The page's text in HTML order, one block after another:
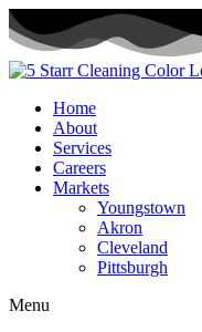
Skip
to
content
Home
About
Services
Careers
Markets
Youngstown
Akron
Cleveland
Pittsburgh
Menu